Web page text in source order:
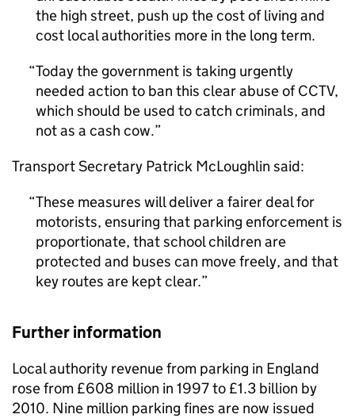
the high street, push up the cost of living and
cost local authorities more in the long term.
Today the government is taking urgently
needed action to ban this clear abuse ofCCTV,
which should be used to catch criminals, and
not as a cash cow.
Transport Secretary Patrick McLoughlin said:
These measures will deliver a fairer deal for
motorists, ensuring that parking enforcement is
proportionate, that school children are
protected and buses can move freely, and that
key routes are kept clear.
Further information
Local authority revenue from parking in England
rose from £608 million in 1997 to £1.3 billion by
2010. Nine million parking fines are now issued